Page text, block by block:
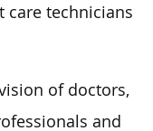
care technicians
of doctors,
and